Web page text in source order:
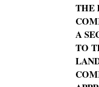
THE
A
TO